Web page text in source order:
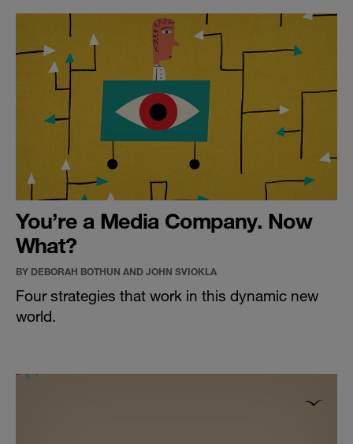
You’re a Media Company. Now
What?
BY DEBORAH BOTHUN AND JOHN SVIOKLA
Four strategies that work in this dynamic new
world.